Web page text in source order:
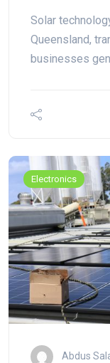
Solar
Queensland,
businesses
Electronics
Abdus